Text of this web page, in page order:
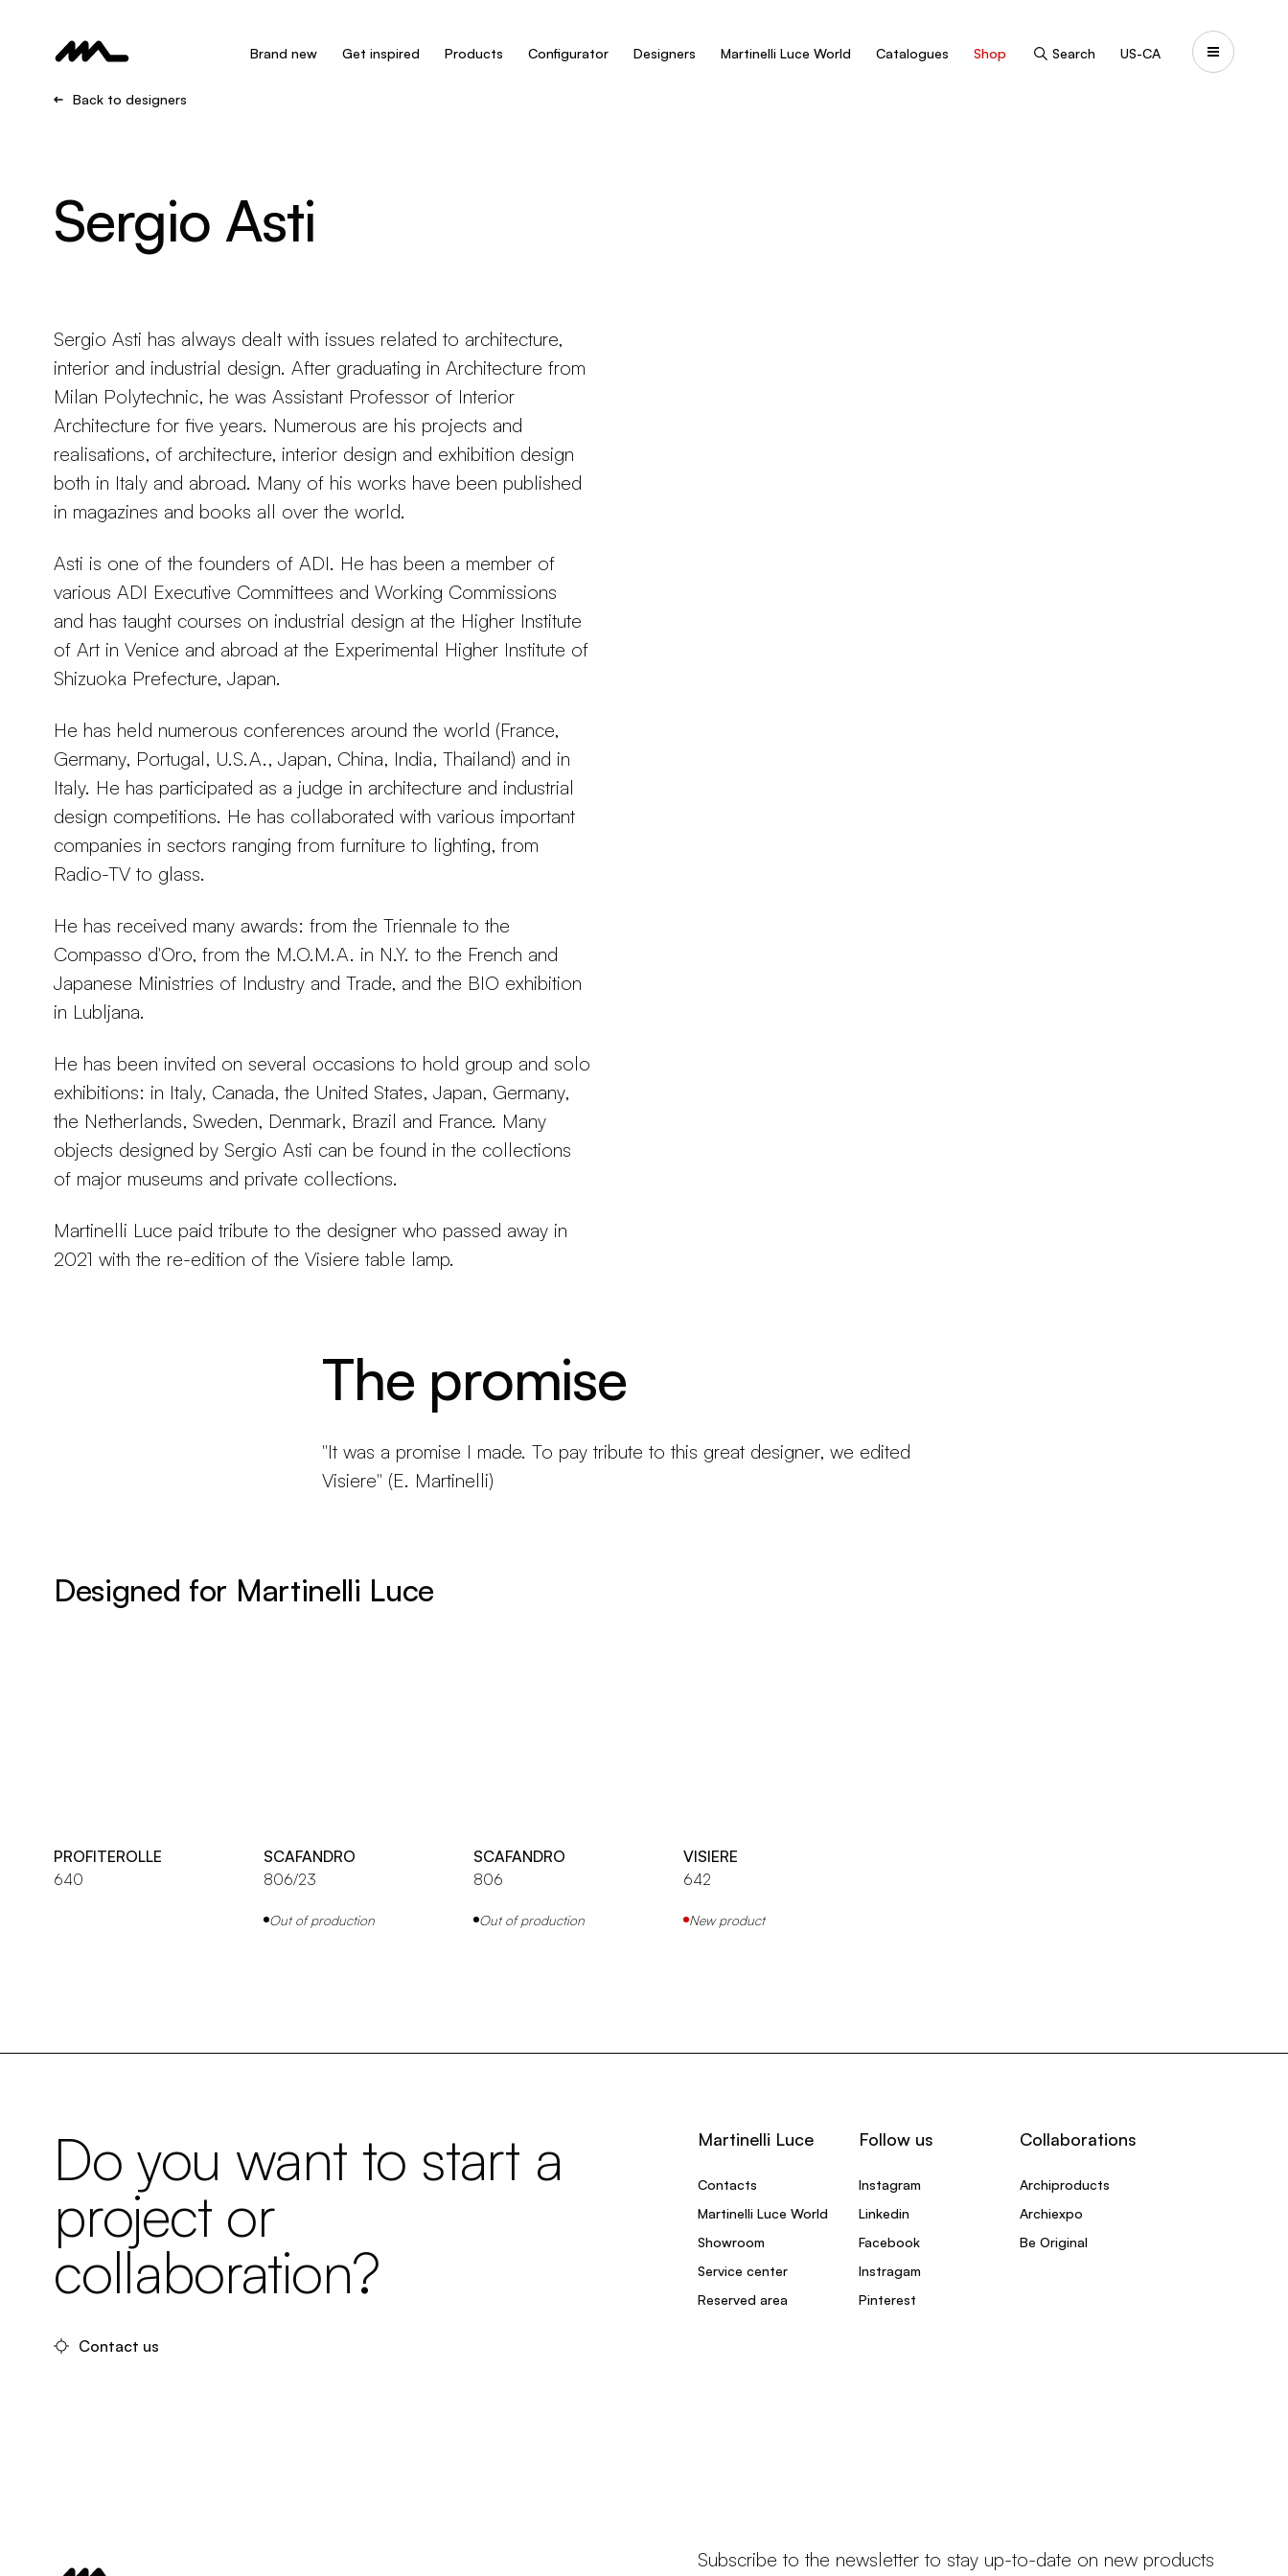
Brand new Get inspired Products Configurator Designers Martinelli Luce World Catalogues Shop Search US-CA
Back to designers
Sergio Asti
Sergio Asti has always dealt with issues related to architecture,
interior and industrial design. After graduating in Architecture from
Milan Polytechnic, he was Assistant Professor of Interior
Architecture for five years. Numerous are his projects and
realisations, of architecture, interior design and exhibition design
both in Italy and abroad. Many of his works have been published
in magazines and books all over the world.
Asti is one of the founders of ADI. He has been a member of
various ADI Executive Committees and Working Commissions
and has taught courses on industrial design at the Higher Institute
of Art in Venice and abroad at the Experimental Higher Institute of
Shizuoka Prefecture, Japan.
He has held numerous conferences around the world (France,
Germany, Portugal, U.S.A., Japan, China, India, Thailand) and in
Italy. He has participated as a judge in architecture and industrial
design competitions. He has collaborated with various important
companies in sectors ranging from furniture to lighting, from
Radio-TV to glass.
He has received many awards: from the Triennale to the
Compasso d'Oro, from the M.O.M.A. in N.Y. to the French and
Japanese Ministries of Industry and Trade, and the BIO exhibition
in Lubljana.
He has been invited on several occasions to hold group and solo
exhibitions: in Italy, Canada, the United States, Japan, Germany,
the Netherlands, Sweden, Denmark, Brazil and France. Many
objects designed by Sergio Asti can be found in the collections
of major museums and private collections.
Martinelli Luce paid tribute to the designer who passed away in
2021 with the re-edition of the Visiere table lamp.
The promise
"It was a promise I made. To pay tribute to this great designer, we edited
Visiere" (E. Martinelli)
Designed for Martinelli Luce
PROFITEROLLE
640
SCAFANDRO
806/23
Out of production
SCAFANDRO
806
Out of production
VISIERE
642
New product
Do you want to start a
project or
collaboration?
Contact us
Martinelli Luce
Contacts
Martinelli Luce World
Showroom
Service center
Reserved area
Follow us
Instagram
Linkedin
Facebook
Instragam
Pinterest
Collaborations
Archiproducts
Archiexpo
Be Original
Subscribe to the newsletter to stay up-to-date on new products